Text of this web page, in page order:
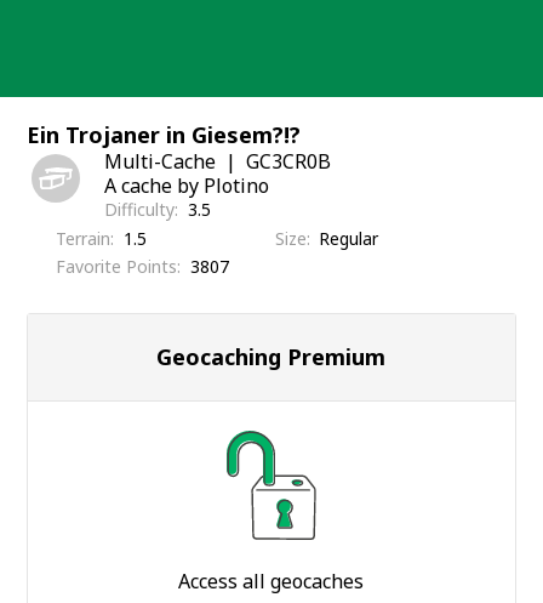
Ein Trojaner in Giesem?!?
Multi-Cache
GC3CR0B
A cache by Plotino
Difficulty 3.5
Terrain
1.5 Size
Regular
Favorite Points
3807
Geocaching Premium
Access all geocaches